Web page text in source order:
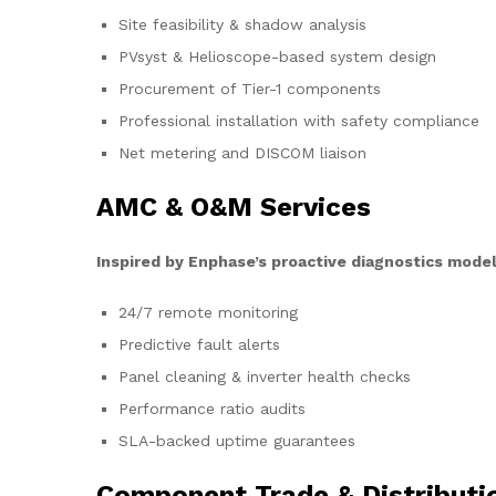
Site feasibility & shadow analysis
PVsyst & Helioscope-based system design
Procurement of Tier-1 components
Professional installation with safety compliance
Net metering and DISCOM liaison
AMC & O&M Services
Inspired by Enphase’s proactive diagnostics
24/7 remote monitoring
Predictive fault alerts
Panel cleaning & inverter health checks
Performance ratio audits
SLA-backed uptime guarantees